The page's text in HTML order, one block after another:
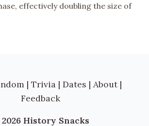
effectively doubling the size of
| Trivia | Dates | About |
Feedback
History Snacks